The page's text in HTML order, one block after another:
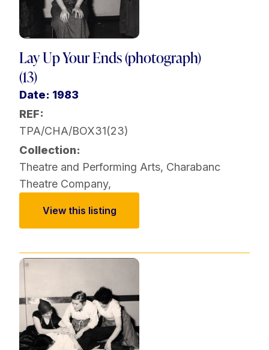
Lay Up Your Ends (photograph)
(13)
Date: 1983
REF:
TPA/CHA/BOX31(23)
Collection:
Theatre and Performing Arts, Charabanc
Theatre Company,
View this listing